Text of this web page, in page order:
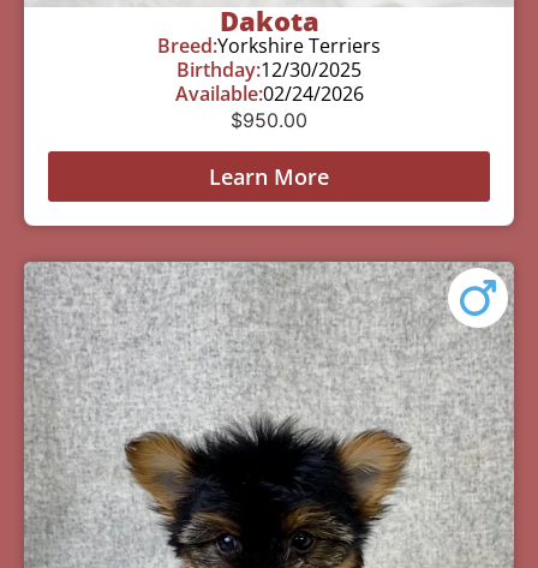
Dakota
Breed:Yorkshire Terriers
Birthday:12/30/2025
Available:02/24/2026
$950.00
Learn More